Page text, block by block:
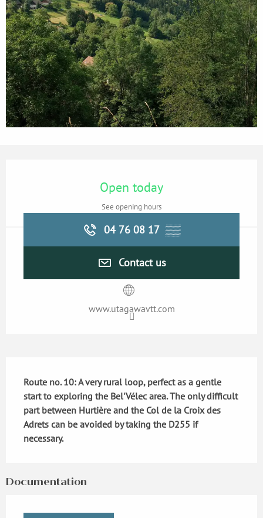
Open today
See opening hours
04 76 08 17 ▒▒
Contact us
www.utagawavtt.com
Route no. 10: A very rural loop, perfect as a gentle
start to exploring the Bel'Vélec area. The only difficult
part between Hurtière and the Col de la Croix des
Adrets can be avoided by taking the D255 if
necessary.
Documentation